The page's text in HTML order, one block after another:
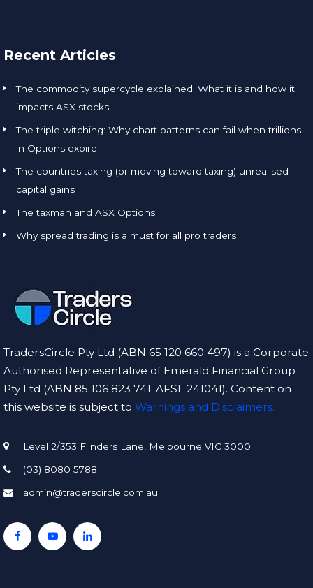
Recent Articles
The commodity supercycle explained: What it is and how it
impacts ASX stocks
The triple witching: Why chart patterns can fail when trillions
in Options expire
The countries taxing (or moving toward taxing) unrealised
capital gains
The taxman and ASX Options
Why spread trading is a must for all pro traders
TradersCircle Pty Ltd (ABN 65 120 660 497) is a Corporate
Authorised Representative of Emerald Financial Group
Pty Ltd (ABN 85 106 823 741; AFSL 241041). Content on
this website is subject to Warnings and Disclaimers.
Level 2/353 Flinders Lane, Melbourne VIC 3000
(03) 8080 5788
admin@traderscircle.com.au